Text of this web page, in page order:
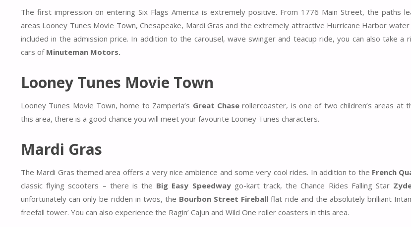
The first impression on entering Six Flags America is extremely positive. From 1776 Main Street, the paths
areas Looney Tunes Movie Town, Chesapeake, Mardi Gras and the extremely attractive Hurricane Harbor water
included in the admission price. In addition to the carousel, wave swinger and teacup ride, you can also take a
cars of Minuteman Motors.
Looney Tunes Movie Town
Looney Tunes Movie Town, home to Zamperla’s Great Chaserollercoaster, is one of two children’s areas at
this area, there is a good chance you will meet your favourite Looney Tunes characters.
Mardi Gras
The Mardi Gras themed area offers a very nice ambience and some very cool rides. In addition to the French
classic flying scooters – there is the Big Easy Speedwaygo-kart track, the Chance Rides Falling Star
unfortunately can only be ridden in twos, the Bourbon Street Fireball flat ride and the absolutely brilliant
freefall tower. You can also experience the Ragin’ Cajun and Wild One roller coasters in this area.